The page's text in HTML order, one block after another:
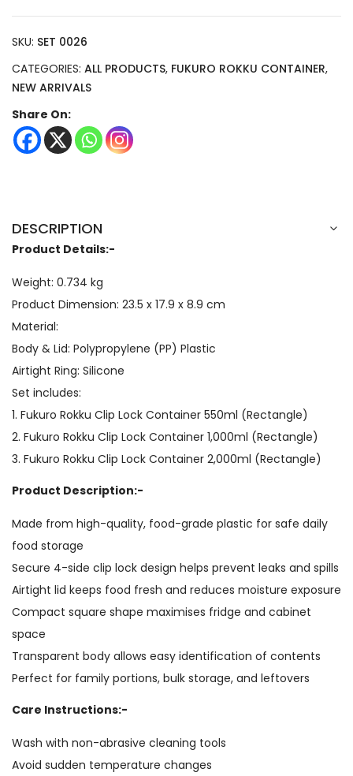
SKU: SET 0026
CATEGORIES: ALL PRODUCTS, FUKURO ROKKU CONTAINER,
NEW ARRIVALS
Share On:
DESCRIPTION
Product Details:-
Weight: 0.734 kg
Product Dimension: 23.5 x 17.9 x 8.9 cm
Material:
Body & Lid: Polypropylene (PP) Plastic
Airtight Ring: Silicone
Set includes:
1. Fukuro Rokku Clip Lock Container 550ml (Rectangle)
2. Fukuro Rokku Clip Lock Container 1,000ml (Rectangle)
3. Fukuro Rokku Clip Lock Container 2,000ml (Rectangle)
Product Description:-
Made from high-quality, food-grade plastic for safe daily
food storage
Secure 4-side clip lock design helps prevent leaks and spills
Airtight lid keeps food fresh and reduces moisture exposure
Compact square shape maximises fridge and cabinet
space
Transparent body allows easy identification of contents
Perfect for family portions, bulk storage, and leftovers
Care Instructions:-
Wash with non-abrasive cleaning tools
Avoid sudden temperature changes